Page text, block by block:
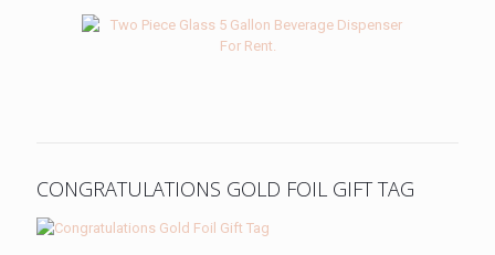
CONGRATULATIONS GOLD FOIL GIFT TAG